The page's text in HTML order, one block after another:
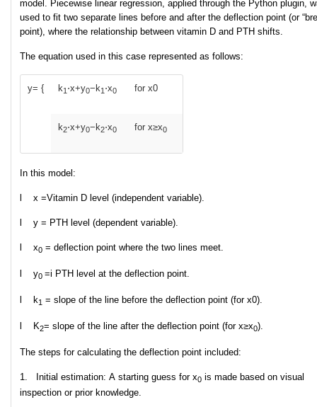
model. Piecewise linear regression, applied through the Python plugin,
used to fit two separate lines before and after the deflection point (or
point), where the relationship between vitamin D and PTH shifts.
The equation used in this case represented as follows:
y= { k1​⋅x+y0​−k1​⋅x0 for x0
​k2​⋅x+y0​−k2​⋅x0 for x≥x0​​
In this model:
l x =Vitamin D level (independent variable).
l y = PTH level (dependent variable).
l x0​ = deflection point where the two lines meet.
l y0 =i PTH level at the deflection point.
l k1 = slope of the line before the deflection point (for x0​).
l K2​= slope of the line after the deflection point (for x≥x0).
The steps for calculating the deflection point included:
1. Initial estimation: A starting guess for x0 is made based on visual
inspection or prior knowledge.